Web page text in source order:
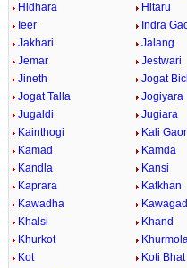
Hidhara
Hitaru
Ieer
Indra
Jakhari
Jalang
Jemar
Jestwari
Jineth
Jogat
Jogat Talla
Jogiyara
Jugaldi
Jugiara
Kainthogi
Kali
Kamad
Kamda
Kandla
Kansi
Kaprara
Katkhan
Kawadha
Khalsi
Khand
Khurkot
Kot
Koti